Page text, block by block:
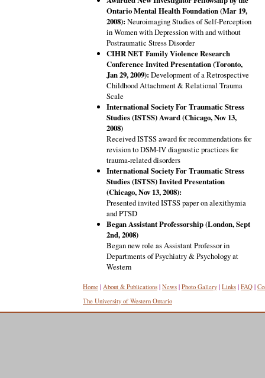
Ontario Mental Health Foundation (Mar 19,
2008): Neuroimaging Studies of Self-Perception
in Women with Depression with and without
Postraumatic Stress Disorder
CIHR NET Family Violence Research
Conference Invited Presentation (Toronto,
Jan 29, 2009): Development of a Retrospective
Childhood Attachment & Relational Trauma
Scale
International Society For Traumatic Stress
Studies (ISTSS) Award (Chicago, Nov 13,
2008)
Received ISTSS award for recommendations for
revision to DSM-IV diagnostic practices for
trauma-related disorders
International Society For Traumatic Stress
Studies (ISTSS) Invited Presentation
(Chicago, Nov 13, 2008):
Presented invited ISTSS paper on alexithymia
and PTSD
Began Assistant Professorship (London, Sept
2nd, 2008)
Began new role as Assistant Professor in
Departments of Psychiatry & Psychology at
Western
Home | About & Publications | News | Photo Gallery | Links | FAQ |
The University of Western Ontario